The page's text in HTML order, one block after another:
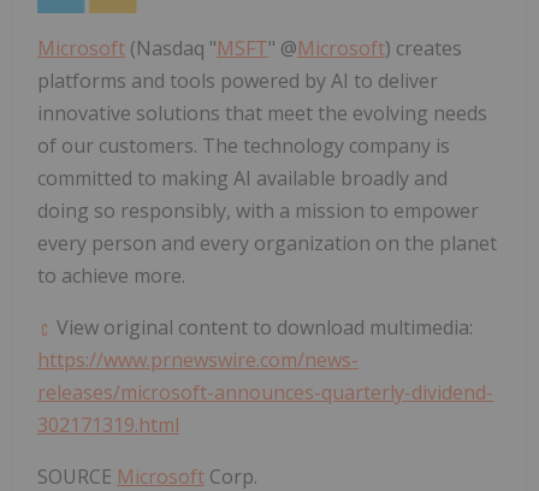
Microsoft (Nasdaq "MSFT" @Microsoft) creates
platforms and tools powered by AI to deliver
innovative solutions that meet the evolving needs
of our customers. The technology company is
committed to making AI available broadly and
doing so responsibly, with a mission to empower
every person and every organization on the planet
to achieve more.
View original content to download multimedia:
https://www.prnewswire.com/news-
releases/microsoft-announces-quarterly-dividend-
302171319.html
SOURCE Microsoft Corp.